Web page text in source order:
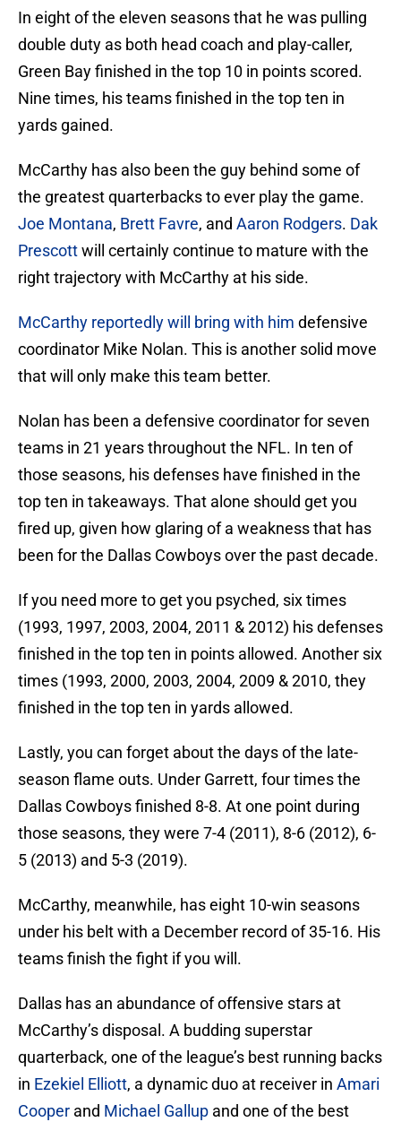
In eight of the eleven seasons that he was pulling
double duty as both head coach and play-caller,
Green Bay finished in the top 10 in points scored.
Nine times, his teams finished in the top ten in
yards gained.
McCarthy has also been the guy behind some of
the greatest quarterbacks to ever play the game.
Joe Montana, Brett Favre, and Aaron Rodgers. Dak
Prescottwill certainly continue to mature with the
right trajectory with McCarthy at his side.
McCarthy reportedly will bring with him defensive
coordinator Mike Nolan. This is another solid move
that will only make this team better.
Nolan has been a defensive coordinator for seven
teams in 21 years throughout the NFL. In ten of
those seasons, his defenses have finished in the
top ten in takeaways. That alone should get you
fired up, given how glaring of a weakness that has
been for the Dallas Cowboys over the past decade.
If you need more to get you psyched, six times
(1993, 1997, 2003, 2004, 2011 & 2012) his defenses
finished in the top ten in points allowed. Another six
times (1993, 2000, 2003, 2004, 2009 & 2010, they
finished in the top ten in yards allowed.
Lastly, you can forget about the days of the late-
season flame outs. Under Garrett, four times the
Dallas Cowboys finished 8-8. At one point during
those seasons, they were 7-4 (2011), 8-6 (2012), 6-
5 (2013) and 5-3 (2019).
McCarthy, meanwhile, has eight 10-win seasons
under his belt with a December record of 35-16. His
teams finish the fight if you will.
Dallas has an abundance of offensive stars at
McCarthy’s disposal. A budding superstar
quarterback, one of the league’s best running backs
in Ezekiel Elliott, a dynamic duo at receiver in Amari
Cooper and Michael Gallup and one of the best